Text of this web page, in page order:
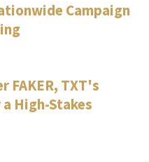
Campaign
FAKER, TXT's
High-Stakes